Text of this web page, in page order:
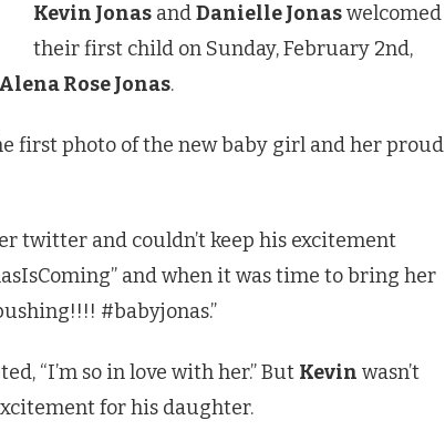
Kevin Jonas andDanielle Jonaswelcomed
their first child on Sunday, February 2nd,
Alena Rose Jonas.
first photo of the new baby girl and her proud
twitter and couldn’t keep his excitement
and when it was time to bring her
#babyjonas.”
“I’m so in love with her.” But Kevin wasn’t
for his daughter.